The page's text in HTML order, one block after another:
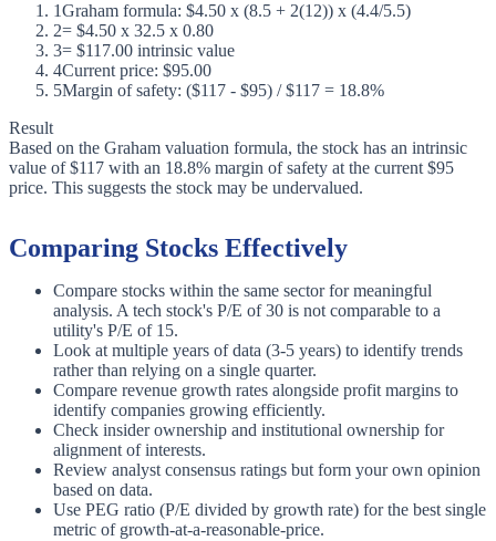
1Graham formula: $4.50 x (8.5 + 2(12)) x (4.4/5.5)
2= $4.50 x 32.5 x 0.80
3= $117.00 intrinsic value
4Current price: $95.00
5Margin of safety: ($117 - $95) / $117 = 18.8%
Result
Based on the Graham valuation formula, the stock has an intrinsic
value of $117 with an 18.8% margin of safety at the current $95
price. This suggests the stock may be undervalued.
Comparing Stocks Effectively
Compare stocks within the same sector for meaningful
analysis. A tech stock's P/E of 30 is not comparable to a
utility's P/E of 15.
Look at multiple years of data (3-5 years) to identify trends
rather than relying on a single quarter.
Compare revenue growth rates alongside profit margins to
identify companies growing efficiently.
Check insider ownership and institutional ownership for
alignment of interests.
Review analyst consensus ratings but form your own opinion
based on data.
Use PEG ratio (P/E divided by growth rate) for the best single
metric of growth-at-a-reasonable-price.